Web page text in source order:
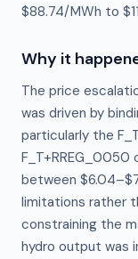
$88.74/MWh to
Why it
The price
was driven by
particularly the
F_T+RREG_0050
between
limitations rather
constraining the
hydro output was